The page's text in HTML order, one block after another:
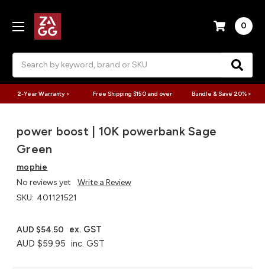
0
2-Year Warranty > Free Shipping $150 and over Bundle & Save 20% >
power boost | 10K powerbank Sage
Green
mophie
No reviews yet
Write a Review
SKU: 401121521
AUD $59.95 inc. GST
AUD $54.50 ex. GST